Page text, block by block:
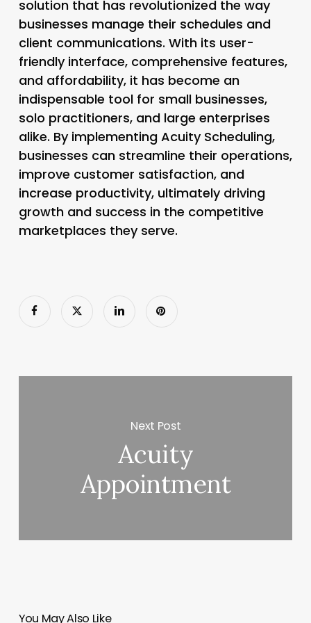
solution that has revolutionized the way
businesses manage their schedules and
client communications. With its user-
friendly interface, comprehensive features,
and affordability, it has become an
indispensable tool for small businesses,
solo practitioners, and large enterprises
alike. By implementing Acuity Scheduling,
businesses can streamline their operations,
improve customer satisfaction, and
increase productivity, ultimately driving
growth and success in the competitive
marketplaces they serve.
Next Post
Acuity
Appointment
You May Also Like